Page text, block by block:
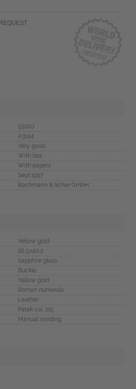
5500J
A3144
Very good
With box
With papers
Sept.1997
Bachmann & Scher GmbH
Yellow gold
26,5x40,2
Sapphire glass
Buckle
Yellow gold
Roman numerals
Leather
Patek cal. 215
Manual winding